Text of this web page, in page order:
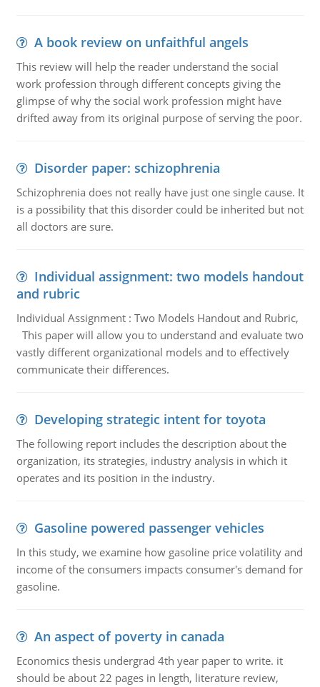
A book review on unfaithful angels
This review will help the reader understand the social
work profession through different concepts giving the
glimpse of why the social work profession might have
drifted away from its original purpose of serving the poor.
Disorder paper: schizophrenia
Schizophrenia does not really have just one single cause. It
is a possibility that this disorder could be inherited but not
all doctors are sure.
Individual assignment: two models handout
and rubric
Individual Assignment : Two Models Handout and Rubric,
This paper will allow you to understand and evaluate two
vastly different organizational models and to effectively
communicate their differences.
Developing strategic intent for toyota
The following report includes the description about the
organization, its strategies, industry analysis in which it
operates and its position in the industry.
Gasoline powered passenger vehicles
In this study, we examine how gasoline price volatility and
income of the consumers impacts consumer's demand for
gasoline.
An aspect of poverty in canada
Economics thesis undergrad 4th year paper to write. it
should be about 22 pages in length, literature review,